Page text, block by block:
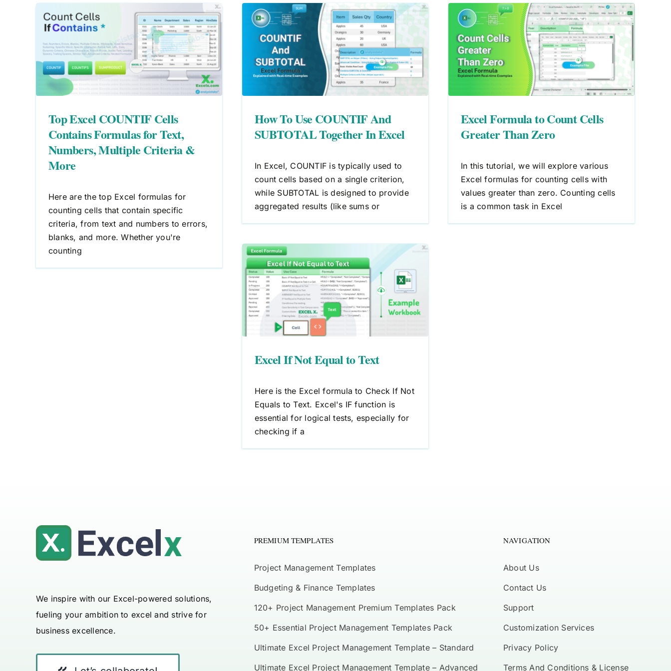
Top Excel COUNTIF Cells
Contains Formulas for Text,
Numbers, Multiple Criteria &
More
Here are the top Excel formulas for
counting cells that contain specific
criteria, from text and numbers to errors,
blanks, and more. Whether you're
counting
How To Use COUNTIF And
SUBTOTAL Together In Excel
Excel Formulas
How To Use COUNTIF And
SUBTOTAL Together In Excel
In Excel, COUNTIF is typically used to
count cells based on a single criterion,
while SUBTOTAL is designed to provide
aggregated results (like sums or
Excel Formula to Count Cells
Greater Than Zero
Count Excel Formulas
Excel Formula to Count Cells
Greater Than Zero
In this tutorial, we will explore various
Excel formulas for counting cells with
values greater than zero. Counting cells
is a common task in Excel
Excel If Not Equal to Text
Here is the Excel formula to Check If Not
Equals to Text. Excel's IF function is
essential for logical tests, especially for
checking if a
We inspire with our Excel-powered solutions,
fueling your ambition to excel and strive for
business excellence.
PREMIUM TEMPLATES
Project Management Templates
Budgeting & Finance Templates
120+ Project Management Premium Templates Pack
50+ Essential Project Management Templates Pack
Ultimate Excel Project Management Template – Standard
Ultimate Excel Project Management Template – Advanced
NAVIGATION
About Us
Contact Us
Support
Customization Services
Privacy Policy
Terms And Conditions & License